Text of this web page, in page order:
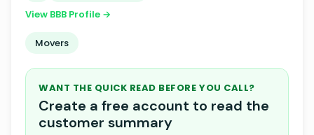
View BBB Profile →
Movers
WANT THE QUICK READ BEFORE YOU CALL?
Create a free account to read the
customer summary